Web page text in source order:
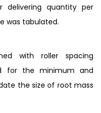
delivering quantity per
was tabulated.
with roller spacing
for the minimum and
the size of root mass